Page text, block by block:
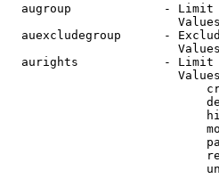
augroup             -
auexcludegroup      -
aurights            -